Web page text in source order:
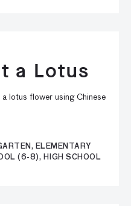
a Lotus
lotus flower using Chinese
ELEMENTARY
(6-8), HIGH SCHOOL